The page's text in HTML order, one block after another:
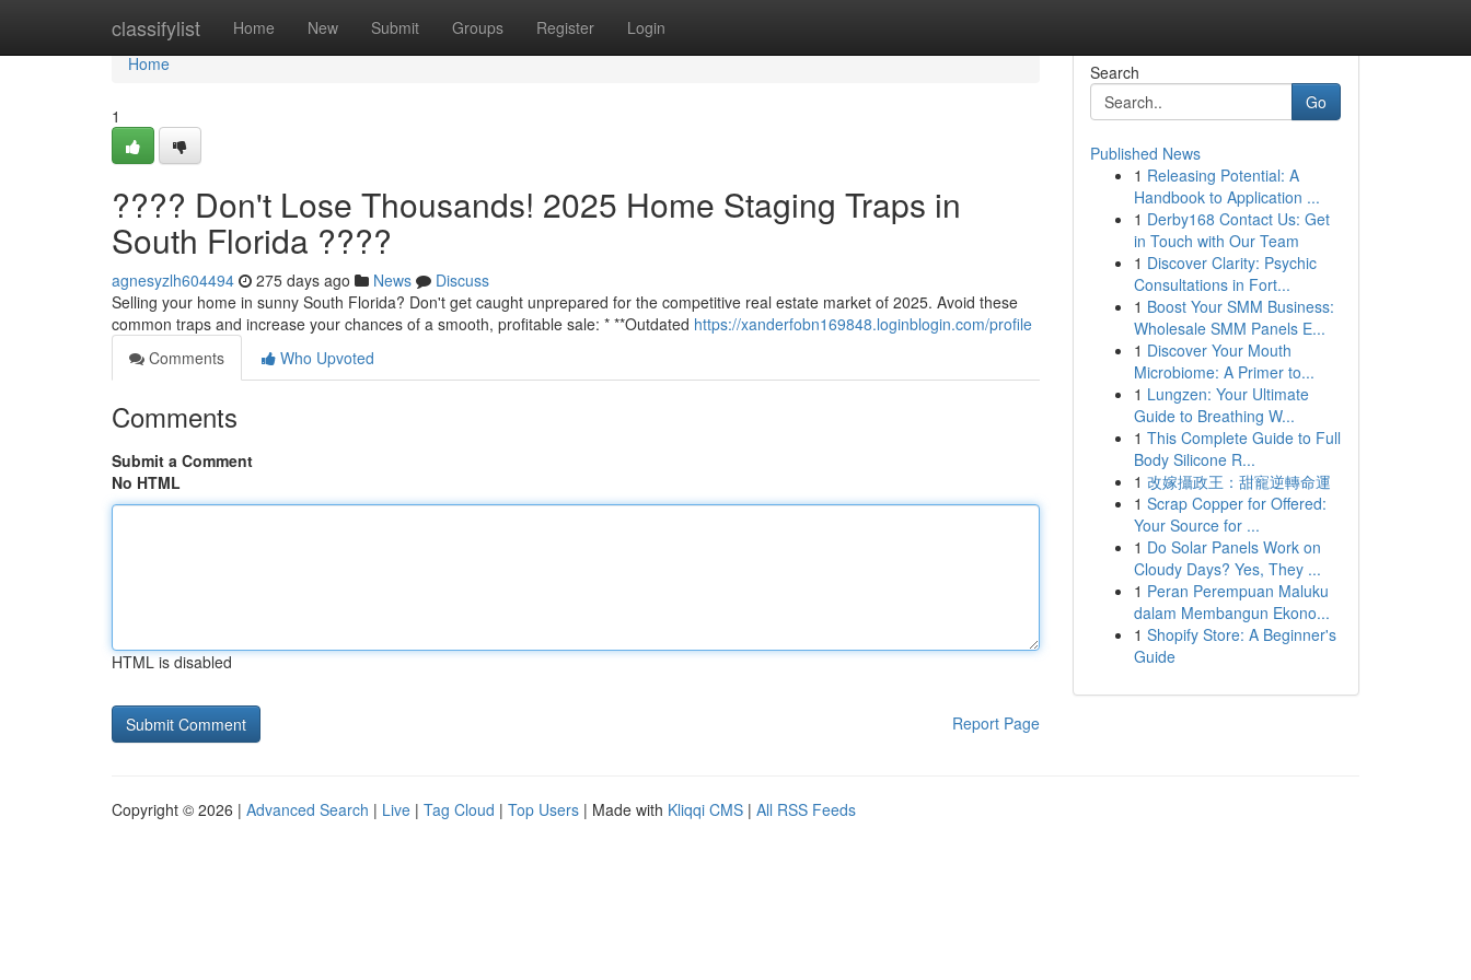
classifylist Home New Submit Groups Register Login
Home
Home
1
???? Don't Lose Thousands! 2025 Home Staging Traps in
South Florida ????
agnesyzlh604494 275 days ago News
Discuss
Selling your home in sunny South Florida? Don't get caught unprepared for the competitive real estate market of 2025. Avoid these
common traps and increase your chances of a smooth, profitable sale: * **Outdated https://xanderfobn169848.loginblogin.com/profile
Comments
Who Upvoted
Comments
Submit a Comment
No HTML
HTML is disabled
Report Page
Search
Go
Published News
1 Releasing Potential: A
Handbook to Application ...
1 Derby168 Contact Us: Get
in Touch with Our Team
1 Discover Clarity: Psychic
Consultations in Fort...
1 Boost Your SMM Business:
Wholesale SMM Panels E...
1 Discover Your Mouth
Microbiome: A Primer to...
1 Lungzen: Your Ultimate
Guide to Breathing W...
1 This Complete Guide to Full
Body Silicone R...
1 改嫁攝政王：甜寵逆轉命運
1 Scrap Copper for Offered:
Your Source for ...
1 Do Solar Panels Work on
Cloudy Days? Yes, They ...
1 Peran Perempuan Maluku
dalam Membangun Ekono...
1 Shopify Store: A Beginner's
Guide
Copyright © 2026 | Advanced Search | Live | Tag Cloud | Top Users | Made with Kliqqi CMS | All RSS Feeds